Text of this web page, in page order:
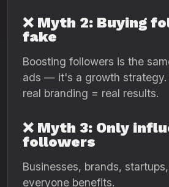
❌ Myth 2: Buying
fake
Boosting followers is the
ads — it's a growth strategy.
real branding = real results.
❌ Myth 3: Only
followers
Businesses, brands,
everyone benefits.